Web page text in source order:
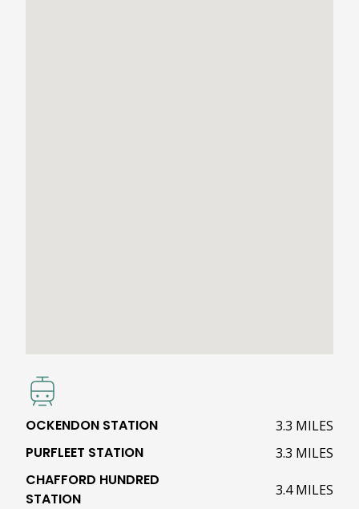
OCKENDON STATION 3.3 MILES
PURFLEET STATION 3.3 MILES
CHAFFORD HUNDRED
STATION
3.4 MILES